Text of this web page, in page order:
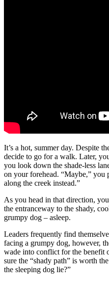
It’s a hot, summer day. Despite
decide to go for a walk. Later,
you look down the shade-less
on your forehead. “Maybe,” you
along the creek instead.”
As you head in that direction,
the entranceway to the shady,
grumpy dog – asleep.
Leaders frequently find
facing a grumpy dog, however,
wade into conflict for the benefit
sure the “shady path” is worth
the sleeping dog lie?”